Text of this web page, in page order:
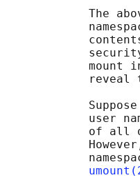
The
mount
reveal
user
of all